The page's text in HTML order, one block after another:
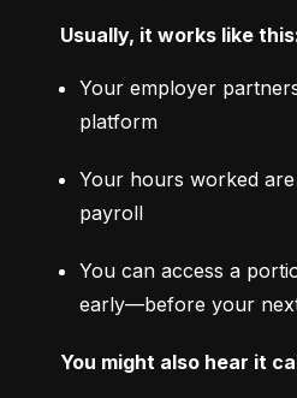
Usually, it works like
Your employer
platform
Your hours worked
payroll
You can access a
early—before your
You might also hear it